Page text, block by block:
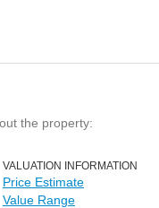
the property:
VALUATION INFORMATION
Price Estimate
Value Range